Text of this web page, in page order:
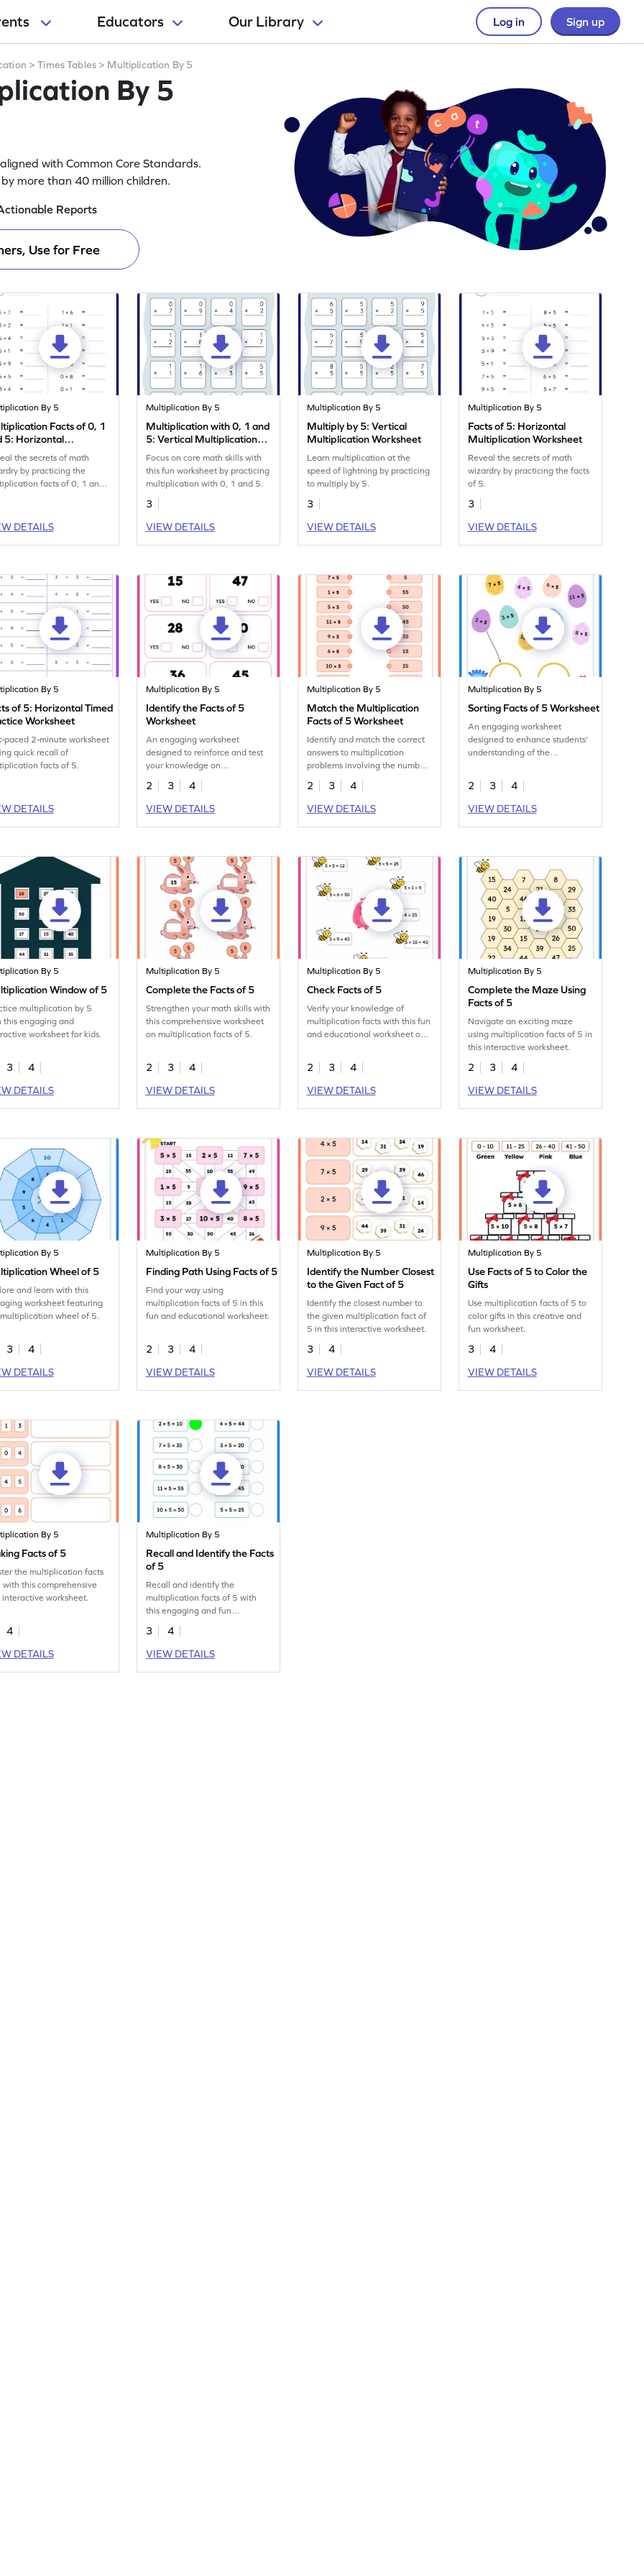
Educators Our Library Log in Sign up
>Times Tables> Multiplication By 5
By 5
with Common Core Standards.
more than 40 million children.
Reports
Use for Free
By 5
Facts of 0, 1
5: Horizontal
Worksheet
the secrets of math
by practicing the
facts of 0, 1 and
DETAILS
Multiplication By 5
Multiplication with 0, 1 and
5: Vertical Multiplication
Worksheet
Focus on core math skills with
this fun worksheet by practicing
multiplication with 0, 1 and 5.
3
VIEW DETAILS
Multiplication By 5
Multiply by 5: Vertical
Multiplication Worksheet
Learn multiplication at the
speed of lightning by practicing
to multiply by 5.
3
VIEW DETAILS
Multiplication By 5
Facts of 5: Horizontal
Multiplication Worksheet
Reveal the secrets of math
wizardry by practicing the facts
of 5.
3
VIEW DETAILS
By 5
of 5: Horizontal Timed
Worksheet
paced 2-minute worksheet
quick recall of
facts of 5.
DETAILS
Multiplication By 5
Identify the Facts of 5
Worksheet
An engaging worksheet
designed to reinforce and test
your knowledge on
multiplication facts of 5.
2 3
4
VIEW DETAILS
Multiplication By 5
Match the Multiplication
Facts of 5 Worksheet
Identify and match the correct
answers to multiplication
problems involving the number
5 in this engaging worksheet.
2 3
4
VIEW DETAILS
Multiplication By 5
Sorting Facts of 5 Worksheet
An engaging worksheet
designed to enhance students'
understanding of the
sorting.
2 3
4
VIEW DETAILS
By 5
Window of 5
multiplication by 5
this engaging and
worksheet for kids.
3
4
DETAILS
Multiplication By 5
Complete the Facts of 5
Strengthen your math skills with
this comprehensive worksheet
on multiplication facts of 5.
2 3
4
VIEW DETAILS
Multiplication By 5
Check Facts of 5
Verify your knowledge of
multiplication facts with this fun
and educational worksheet on
2 3
4
VIEW DETAILS
Multiplication By 5
Complete the Maze Using
Facts of 5
Navigate an exciting maze
using multiplication facts of 5 in
this interactive worksheet.
2 3
4
VIEW DETAILS
By 5
Wheel of 5
and learn with this
worksheet featuring
wheel of 5.
3
4
DETAILS
Multiplication By 5
Finding Path Using Facts of 5
Find your way using
multiplication facts of 5 in this
fun and educational worksheet.
2 3
4
VIEW DETAILS
Multiplication By 5
Identify the Number Closest
to the Given Fact of 5
Identify the closest number to
the given multiplication fact of
5 in this interactive worksheet.
3
4
VIEW DETAILS
Multiplication By 5
Use Facts of 5 to Color the
Gifts
Use multiplication facts of 5 to
color gifts in this creative and
fun worksheet.
3
4
VIEW DETAILS
By 5
Facts of 5
the multiplication facts
with this comprehensive
interactive worksheet.
4
DETAILS
Multiplication By 5
Recall and Identify the Facts
of 5
Recall and identify the
multiplication facts of 5 with
this engaging and fun
worksheet.
3
4
VIEW DETAILS